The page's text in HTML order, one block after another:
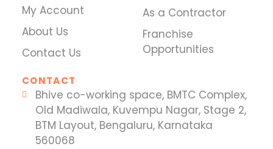
My Account
About Us
Contact Us
As a Contractor
Franchise
Opportunities
CONTACT
Bhive co-working space, BMTC Complex,
Old Madiwala, Kuvempu Nagar, Stage 2,
BTM Layout, Bengaluru, Karnataka
560068